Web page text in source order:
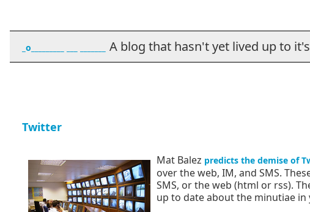
_o_________ ___ _______ A blog that hasn't yet lived up to
Twitter
Mat Balez predicts the demise of
over the web, IM, and SMS.
SMS, or the web (html or rss).
up to date about the minutiae in